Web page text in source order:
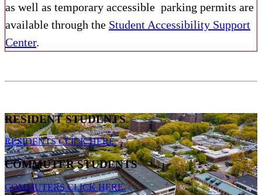
as well as temporary accessible parking permits are
available through the Student Accessibility Support
Center.
RESIDENT STUDENTS
RESIDENTS CLICK HERE
COMMUTER STUDENTS
COMMUTERS CLICK HERE